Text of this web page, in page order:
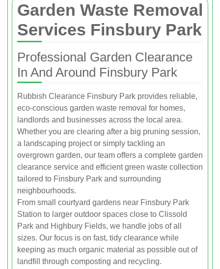
Garden Waste Removal
Services Finsbury Park
Professional Garden Clearance
In And Around Finsbury Park
Rubbish Clearance Finsbury Park provides reliable,
eco-conscious garden waste removal for homes,
landlords and businesses across the local area.
Whether you are clearing after a big pruning session,
a landscaping project or simply tackling an
overgrown garden, our team offers a complete garden
clearance service and efficient green waste collection
tailored to Finsbury Park and surrounding
neighbourhoods.
From small courtyard gardens near Finsbury Park
Station to larger outdoor spaces close to Clissold
Park and Highbury Fields, we handle jobs of all
sizes. Our focus is on fast, tidy clearance while
keeping as much organic material as possible out of
landfill through composting and recycling.